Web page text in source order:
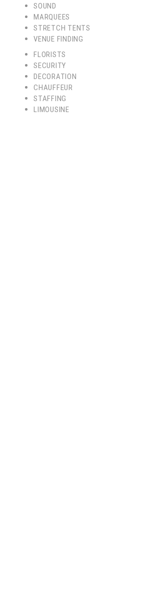
SOUND
MARQUEES
STRETCH TENTS
VENUE FINDING
FLORISTS
SECURITY
DECORATION
CHAUFFEUR
STAFFING
LIMOUSINE